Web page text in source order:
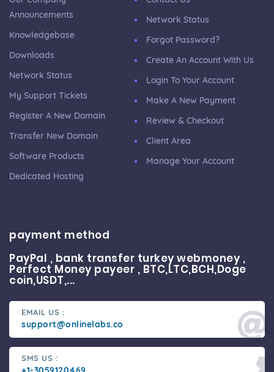
Announcements
Knowledgebase
Downloads
Network Status
My Support Tickets
Register A New Domain
Transfer New Domain
Software Products
Dedicated Hosting
Network Status
Forgot Password?
Create An Account With Us
Login To Your Account
Make A New Payment
Review & Checkout
Client Area
Manage Your Account
payment method
PayPal , bank transfer turkey webmoney ,
Perfect Money payeer , BTC,LTC,BCH,Doge
coin,USDT,...
EMAIL US :
support@onlinelabs.co
SMS US :